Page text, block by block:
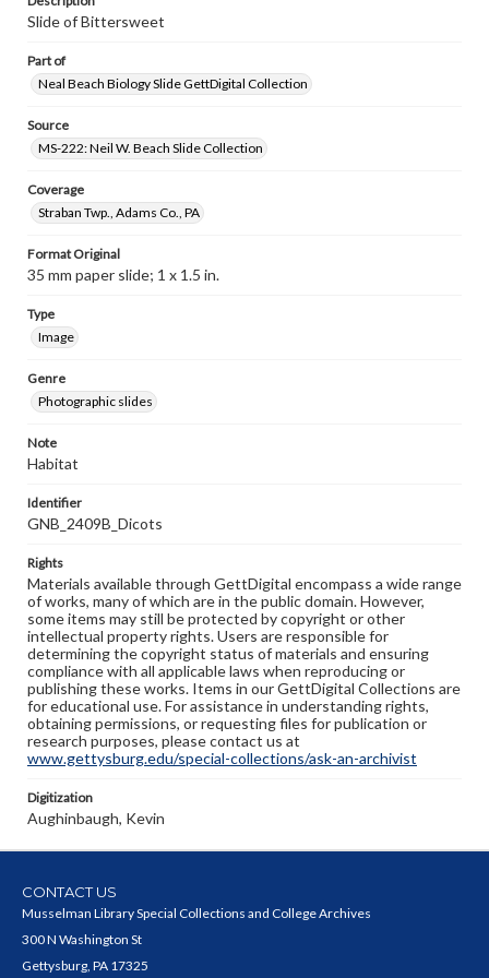
Slide of Bittersweet
Part of
Neal Beach Biology Slide GettDigital Collection
Source
MS-222: Neil W. Beach Slide Collection
Coverage
Straban Twp., Adams Co., PA
Format Original
35 mm paper slide; 1 x 1.5 in.
Type
Image
Genre
Photographic slides
Note
Habitat
Identifier
GNB_2409B_Dicots
Rights
Materials available through GettDigital encompass a wide range
of works, many of which are in the public domain. However,
some items may still be protected by copyright or other
intellectual property rights. Users are responsible for
determining the copyright status of materials and ensuring
compliance with all applicable laws when reproducing or
publishing these works. Items in our GettDigital Collections are
for educational use. For assistance in understanding rights,
obtaining permissions, or requesting files for publication or
research purposes, please contact us at
www.gettysburg.edu/special-collections/ask-an-archivist
Digitization
Aughinbaugh, Kevin
CONTACT US
Musselman Library Special Collections and College Archives
300 N Washington St
Gettysburg, PA 17325